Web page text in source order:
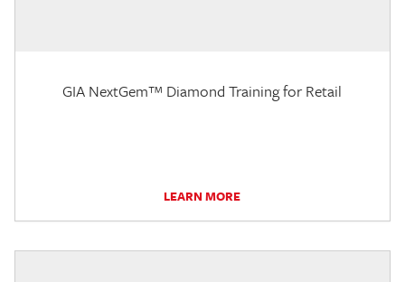
GIA NextGem™ Diamond Training for Retail
LEARN MORE